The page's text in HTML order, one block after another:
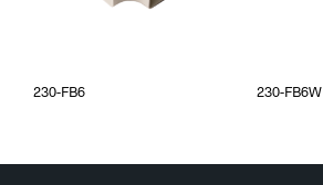
230-FB6 230-FB6W